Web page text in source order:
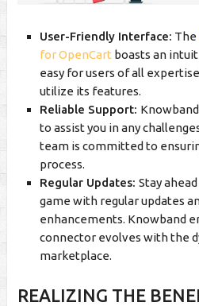
User-Friendly Interface: The
for OpenCart boasts an
easy for users of all
utilize its features.
Reliable Support:
to assist you in any
team is committed to
process.
Regular Updates:Stay
game with regular updates
enhancements. Knowband
connector evolves with the
marketplace.
REALIZING THE